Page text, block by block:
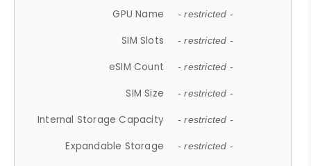
GPU Name - restricted -
SIM Slots - restricted -
eSIM Count - restricted -
SIM Size - restricted -
Internal Storage Capacity - restricted -
Expandable Storage - restricted -